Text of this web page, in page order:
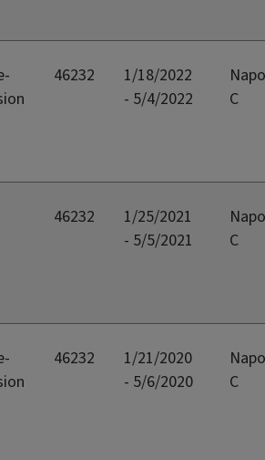
46232
1/18/2022
- 5/4/2022
C
46232
1/25/2021
- 5/5/2021
C
46232
1/21/2020
- 5/6/2020
C